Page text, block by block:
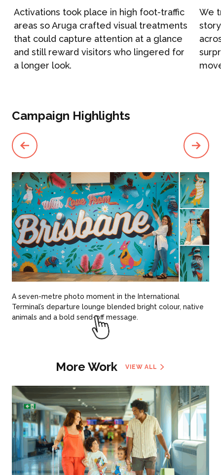
Campaign Marketing
Public Relations
Reputation Management
Graphic Design
ARUGA STUDIO
CASE STUDIES
NEWS
Activations took place in high foot-traffic
areas so Aruga crafted visual treatments
that could capture attention at a glance
and still reward visitors who lingered for
a longer look.
We
Campaign Highlights
A seven-metre photo moment in the International
Terminal’s departure lounge blended bright colour, native
animals and a bold send-off message.
More Work VIEW ALL